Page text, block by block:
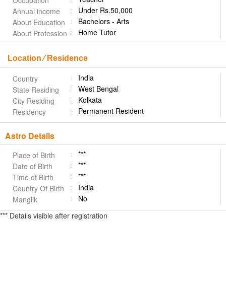
Annual income
Under Rs.50,000
About Education
Bachelors - Arts
About Profession
Home Tutor
Location ⁄ Residence
Country
India
State Residing
West Bengal
City Residing
Kolkata
Residency
Permanent Resident
Astro Details
Place of Birth
***
Date of Birth
***
Time of Birth
***
Country Of Birth
India
Manglik
No
*** Details visible after registration